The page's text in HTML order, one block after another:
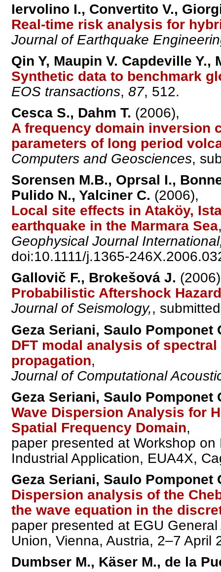
Iervolino I., Convertito V.,
Real-time risk analysis for
Journal of Earthquake
Qin Y, Maupin V. Capdeville Y.,
Synthetic data to benchmark
EOS transactions,87, 512.
Cesca S., Dahm T. (2006),
A frequency domain inversion
parameters of long period
Computers and Geosciences,
Sorensen M.B., Oprsal I.,
Pulido N., Yalciner C. (2006),
Local site effects in Ataköy,
earthquake in the Marmara Sea
Geophysical Journal
doi:10.1111/j.1365-
Gallovič F., Brokešová J.
Probabilistic Aftershock
Journal of Seismology,,
Geza Seriani, Saulo Pomponet
DFT modal analysis of
propagation,
Journal of Computational
Geza Seriani, Saulo Pomponet
Wave Dispersion Analysis for
Spatial Frequency Domain,
paper presented at Workshop
Industrial Application, EUA4X,
Geza Seriani, Saulo Pomponet
Dispersion analysis of the
the wave equation in the
paper presented at EGU
Union, Vienna, Austria, 2–7 April
Dumbser M., Käser M., de la